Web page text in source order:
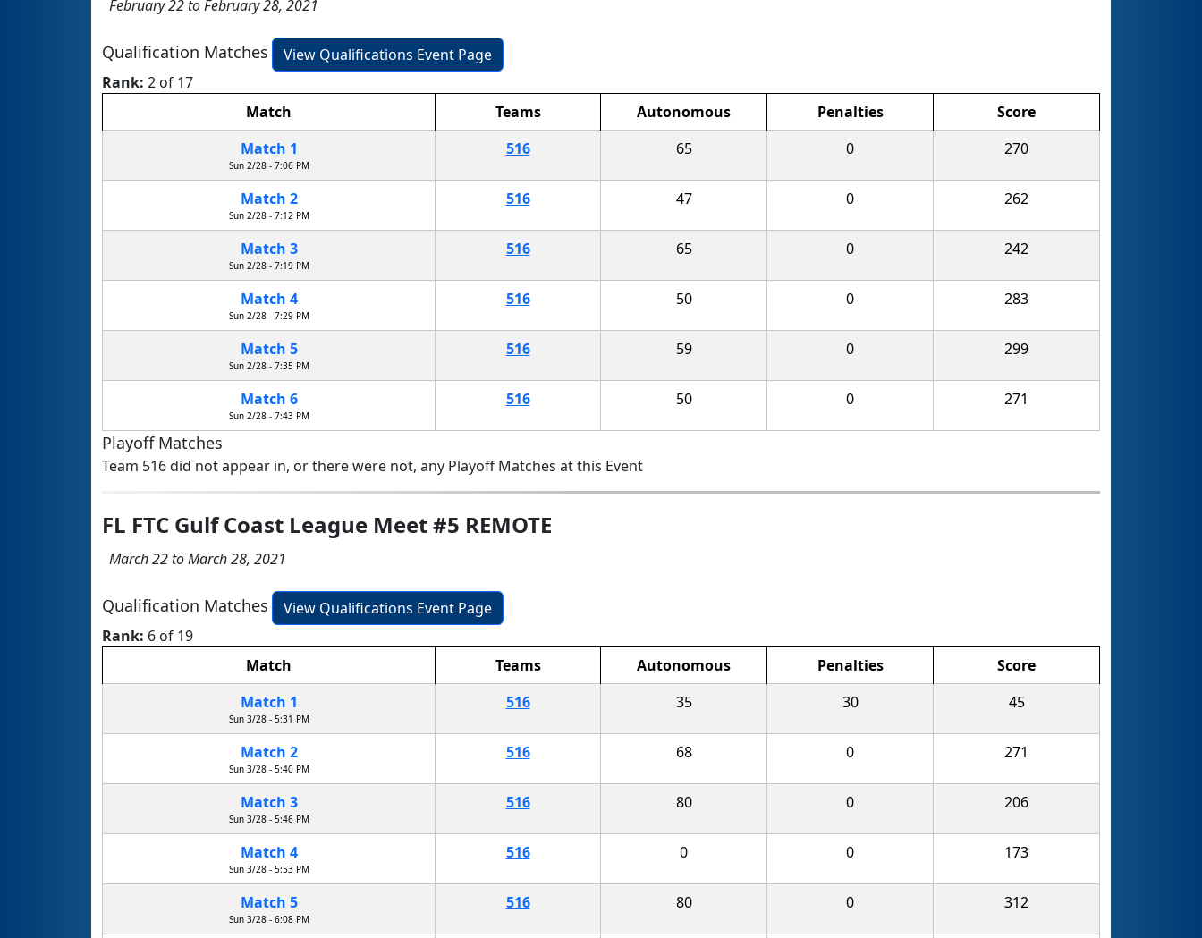
February 22 to February 28, 2021
Qualification Matches
View Qualifications Event Page
Rank: 2 of 17
Match
Teams Autonomous Penalties
Score
Match 1
Sun 2/28 - 7:06 PM
516 65 0 270
Match 2
Sun 2/28 - 7:12 PM
516 47 0 262
Match 3
Sun 2/28 - 7:19 PM
516 65 0 242
Match 4
Sun 2/28 - 7:29 PM
516 50 0 283
Match 5
Sun 2/28 - 7:35 PM
516 59 0 299
Match 6
Sun 2/28 - 7:43 PM
516 50 0 271
Playoff Matches
Team 516 did not appear in, or there were not, any Playoff Matches at this Event
FL FTC Gulf Coast League Meet #5 REMOTE
March 22 to March 28, 2021
Qualification Matches
View Qualifications Event Page
Rank: 6 of 19
Match
Teams Autonomous Penalties
Score
Match 1
Sun 3/28 - 5:31 PM
516 35 30 45
Match 2
Sun 3/28 - 5:40 PM
516 68 0 271
Match 3
Sun 3/28 - 5:46 PM
516 80 0 206
Match 4
Sun 3/28 - 5:53 PM
516 0 0 173
Match 5
Sun 3/28 - 6:08 PM
516 80 0 312